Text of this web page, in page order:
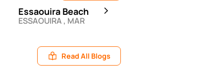
Essaouira Beach
ESSAOUIRA , MAR
Read All Blogs